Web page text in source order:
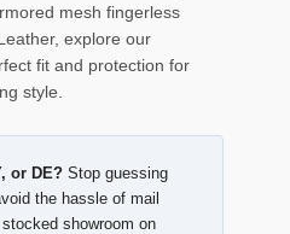
mesh fingerless
explore our
fit and protection for
style.
or DE?Stop guessing
the hassle of mail
showroom on